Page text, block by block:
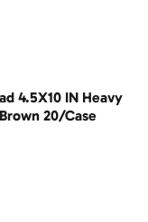
4.5X10 IN Heavy
20/Case